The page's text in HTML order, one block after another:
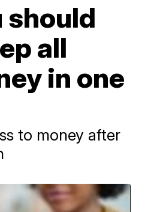
should
all
in one
to money after